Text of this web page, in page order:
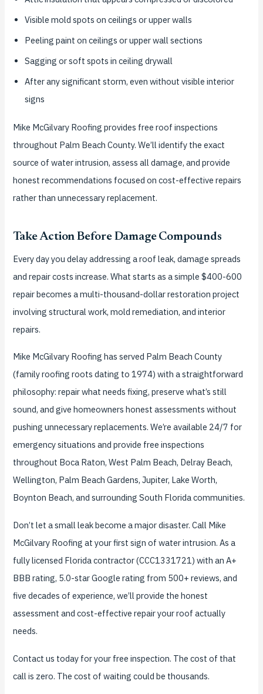
Visible mold spots on ceilings or upper walls
Peeling paint on ceilings or upper wall sections
Sagging or soft spots in ceiling drywall
After any significant storm, even without visible interior
signs
Mike McGilvary Roofing provides free roof inspections
throughout Palm Beach County. We’ll identify the exact
source of water intrusion, assess all damage, and provide
honest recommendations focused on cost-effective repairs
rather than unnecessary replacement.
Take Action Before Damage Compounds
Every day you delay addressing a roof leak, damage spreads
and repair costs increase. What starts as a simple $400-600
repair becomes a multi-thousand-dollar restoration project
involving structural work, mold remediation, and interior
repairs.
Mike McGilvary Roofing has served Palm Beach County
(family roofing roots dating to 1974) with a straightforward
philosophy: repair what needs fixing, preserve what’s still
sound, and give homeowners honest assessments without
pushing unnecessary replacements. We’re available 24/7 for
emergency situations and provide free inspections
throughout Boca Raton, West Palm Beach, Delray Beach,
Wellington, Palm Beach Gardens, Jupiter, Lake Worth,
Boynton Beach, and surrounding South Florida communities.
Don’t let a small leak become a major disaster. Call Mike
McGilvary Roofing at your first sign of water intrusion. As a
fully licensed Florida contractor (CCC1331721) with an A+
BBB rating, 5.0-star Google rating from 500+ reviews, and
five decades of experience, we’ll provide the honest
assessment and cost-effective repair your roof actually
needs.
Contact us today for your free inspection. The cost of that
call is zero. The cost of waiting could be thousands.